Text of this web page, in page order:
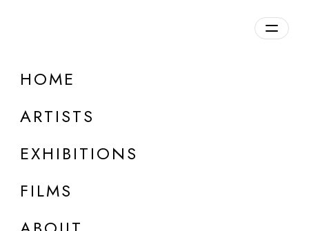
HOME
ARTISTS
EXHIBITIONS
FILMS
DETAILS